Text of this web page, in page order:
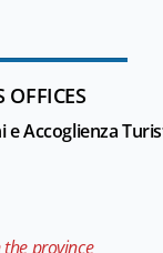
Accoglienza
province